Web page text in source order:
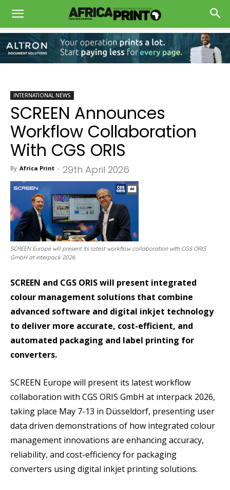
INTERNATIONAL NEWS
SCREEN Announces
Workflow Collaboration
With CGS ORIS
By Africa Print - 29th April 2026
SCREEN Europe will present its latest workflow collaboration with CGS ORIS
GmbH at interpack 2026.
SCREEN and CGS ORIS will present integrated
colour management solutions that combine
advanced software and digital inkjet technology
to deliver more accurate, cost-efficient, and
automated packaging and label printing for
converters.
SCREEN Europe will present its latest workflow
collaboration with CGS ORIS GmbH at interpack 2026,
taking place May 7-13 in Düsseldorf, presenting user
data driven demonstrations of how integrated colour
management innovations are enhancing accuracy,
reliability, and cost-efficiency for packaging
converters using digital inkjet printing solutions.